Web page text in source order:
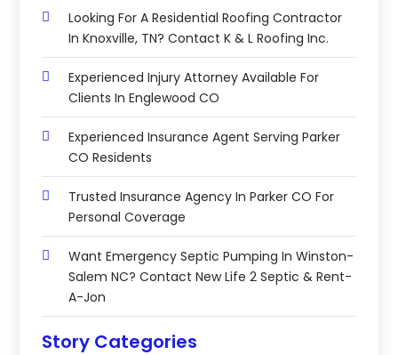
Looking For A Residential Roofing Contractor
In Knoxville, TN? Contact K & L Roofing Inc.
Experienced Injury Attorney Available For
Clients In Englewood CO
Experienced Insurance Agent Serving Parker
CO Residents
Trusted Insurance Agency In Parker CO For
Personal Coverage
Want Emergency Septic Pumping In Winston-
Salem NC? Contact New Life 2 Septic & Rent-
A-Jon
Story Categories